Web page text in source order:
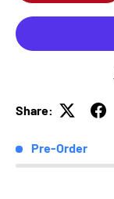
Share:
Pre-Order